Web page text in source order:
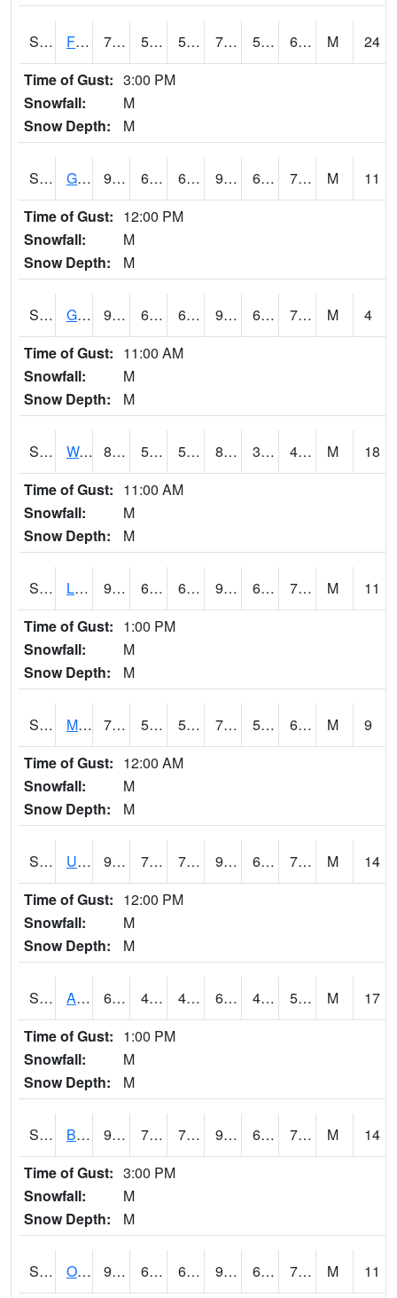
S2022 Fort Reno #1 74.5 58.8 58.8 74.5 57.570507 69.667694 M
24
Time of Gust: 3:00 PM
Snowfall:
M
Snow Depth:
M
S2024 Goodwin Ck Pasture 91.8 66.9 66.9 96.58673 66.609604 74.24451 M
11
Time of Gust: 12:00 PM
Snowfall:
M
Snow Depth:
M
S2025 Goodwin Ck Timber 92.8 69.3 69.3 99.09367 67.73236 75.59762 M
4
Time of Gust: 11:00 AM
Snowfall:
M
Snow Depth:
M
S2026 Walnut Gulch #1 84 52.3 52.3 81.1692 32.468586 40.24568 M
18
Time of Gust: 11:00 AM
Snowfall:
M
Snow Depth:
M
S2027 Little River 91 67.8 67.8 94.195915 65.62832 72.46133 M
11
Time of Gust: 1:00 PM
Snowfall:
M
Snow Depth:
M
S2028 Mahantango Ck 70.9 58.3 58.3 70.9 57.737614 64.02605 M
9
Time of Gust: 12:00 AM
Snowfall:
M
Snow Depth:
M
S2030 Uapb-Lonoke Farm 91.8 70.5 70.5 98.50089 68.73294 73.8007 M
14
Time of Gust: 12:00 PM
Snowfall:
M
Snow Depth:
M
S2031 Ames 67.8 49.6 49.6 67.8 41.514687 56.184807 M
17
Time of Gust: 1:00 PM
Snowfall:
M
Snow Depth:
M
S2032 Beasley Lake 94.6 70.2 70.2 95.845314 61.842762 71.119606 M
14
Time of Gust: 3:00 PM
Snowfall:
M
Snow Depth:
M
S2033 Onward 92.3 69.4 69.4 95.33807 64.60775 71.623024 M
11